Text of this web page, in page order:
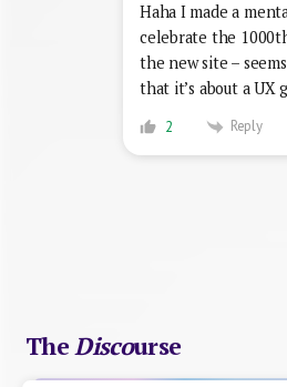
Haha I made a
celebrate the
the new site –
that it’s about a
2 Reply
TheDiscourse